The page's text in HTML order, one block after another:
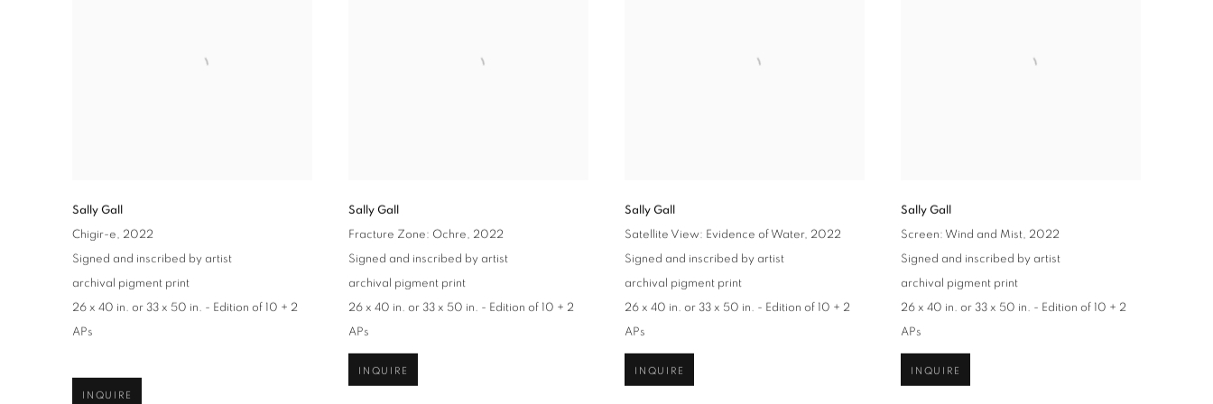
Sally Gall
Chigir-e, 2022
Signed and inscribed by artist
archival pigment print
26 x 40 in. or 33 x 50 in. - Edition of 10 + 2
APs
INQUIRE
Sally Gall
Fracture Zone: Ochre, 2022
Signed and inscribed by artist
archival pigment print
26 x 40 in. or 33 x 50 in. - Edition of 10 + 2
APs
INQUIRE
Sally Gall
Satellite View: Evidence of Water, 2022
Signed and inscribed by artist
archival pigment print
26 x 40 in. or 33 x 50 in. - Edition of 10 + 2
APs
INQUIRE
Sally Gall
Screen: Wind and Mist, 2022
Signed and inscribed by artist
archival pigment print
26 x 40 in. or 33 x 50 in. - Edition of 10 + 2
APs
INQUIRE